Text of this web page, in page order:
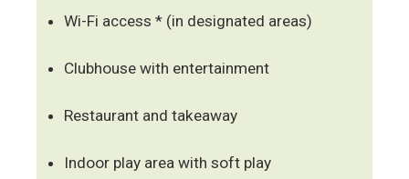
Wi-Fi access * (in designated areas)
Clubhouse with entertainment
Restaurant and takeaway
Indoor play area with soft play